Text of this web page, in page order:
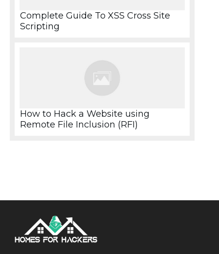
Complete Guide To XSS Cross Site
Scripting
How to Hack a Website using
Remote File Inclusion (RFI)